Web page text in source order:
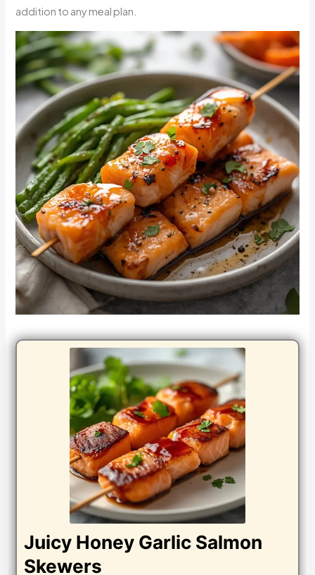
addition to any meal plan.
Juicy Honey Garlic Salmon
Skewers